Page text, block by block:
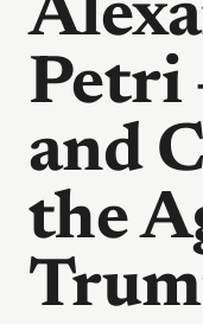
Petri
and
the